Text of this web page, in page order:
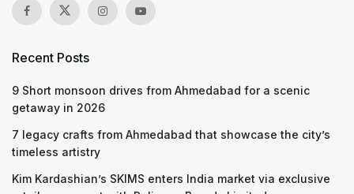
Recent Posts
9 Short monsoon drives from Ahmedabad for a scenic
getaway in 2026
7 legacy crafts from Ahmedabad that showcase the city’s
timeless artistry
Kim Kardashian’s SKIMS enters India market via exclusive